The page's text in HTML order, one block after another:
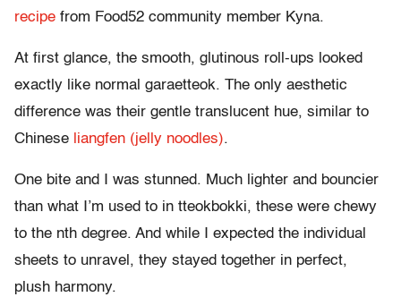
recipe from Food52 community member Kyna.
At first glance, the smooth, glutinous roll-ups looked
exactly like normal garaetteok. The only aesthetic
difference was their gentle translucent hue, similar to
Chinese liangfen (jelly noodles).
One bite and I was stunned. Much lighter and bouncier
than what I’m used to in tteokbokki, these were chewy
to the nth degree. And while I expected the individual
sheets to unravel, they stayed together in perfect,
plush harmony.